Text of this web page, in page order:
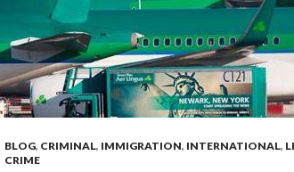
BLOG, CRIMINAL, IMMIGRATION, INTERNATIONAL,
CRIME